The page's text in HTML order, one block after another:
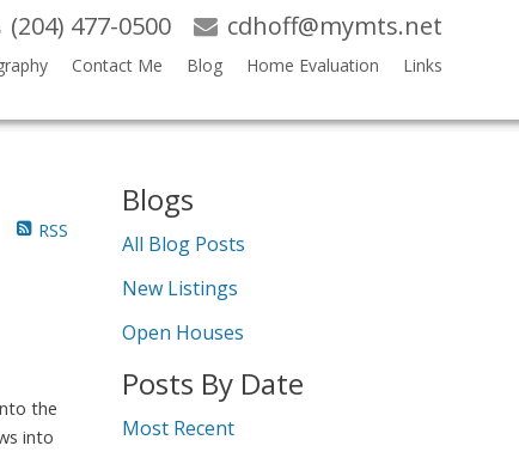
(204) 477-0500 cdhoff@mymts.net
Contact Me Blog Home Evaluation Links
RSS
the
into
Blogs
All Blog Posts
New Listings
Open Houses
Posts By Date
Most Recent